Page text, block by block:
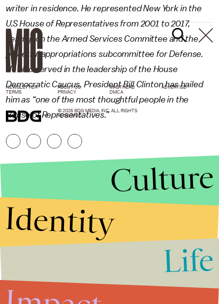
writer in residence. He represented New York in the
U.S House of Representatives from 2001 to 2017,
serving on the Armed Services Committee and the
powerful appropriations subcommittee for Defense.
He also served in the leadership of the House
Democratic Caucus. President Bill Clinton has hailed
him as “one of the most thoughtful people in the
House of Representatives.”
NEWSLETTER ABOUT US MASTHEAD
ADVERTISE
TERMS
PRIVACY DMCA
© 2026 BDG MEDIA, INC. ALL RIGHTS
RESERVED.
Culture
Identity
Life